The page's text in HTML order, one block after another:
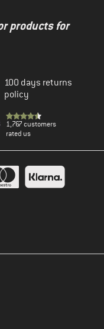
products for
100 days returns
policy
1,767 customers
rated us